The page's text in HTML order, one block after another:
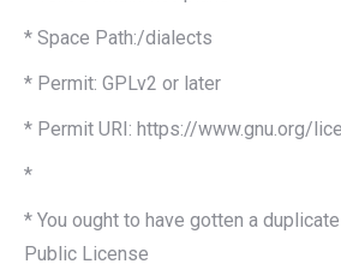
* Space Path:/dialects
* Permit: GPLv2 or later
* Permit URI: https://www.gnu.org/
*
* You ought to have gotten a
Public License